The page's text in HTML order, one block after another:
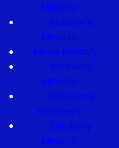
Ministry
Student's
Ministry
Men's Ministry
Women's
Ministry
Celebrate
Recovery
Disability
Ministry